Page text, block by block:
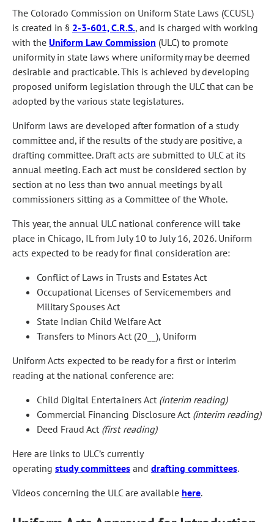
The Colorado Commission on Uniform State Laws (CCUSL)
is created in § 2-3-601, C.R.S., and is charged with working
with the Uniform Law Commission (ULC) to promote
uniformity in state laws where uniformity may be deemed
desirable and practicable. This is achieved by developing
proposed uniform legislation through the ULC that can be
adopted by the various state legislatures.
Uniform laws are developed after formation of a study
committee and, if the results of the study are positive, a
drafting committee. Draft acts are submitted to ULC at its
annual meeting. Each act must be considered section by
section at no less than two annual meetings by all
commissioners sitting as a Committee of the Whole.
This year, the annual ULC national conference will take
place in Chicago, IL from July 10 to July 16, 2026. Uniform
acts expected to be ready for final consideration are:
Conflict of Laws in Trusts and Estates Act
Occupational Licenses of Servicemembers and
Military Spouses Act
State Indian Child Welfare Act
Transfers to Minors Act (20__), Uniform
Uniform Acts expected to be ready for a first or interim
reading at the national conference are:
Child Digital Entertainers Act (interim reading)
Commercial Financing Disclosure Act (interim reading)
Deed Fraud Act (first reading)
Here are links to ULC’s currently
operating study committees and drafting committees.
Videos concerning the ULC are available here.